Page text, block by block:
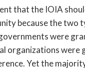
that the IOIA
because the two
were
organizations were
Yet the